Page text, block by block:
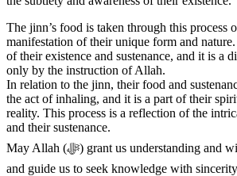
The jinn’s food is taken through this process
manifestation of their unique form and
of their existence and sustenance, and it is a
only by the instruction of Allah.
In relation to the jinn, their food and
the act of inhaling, and it is a part of their
reality. This process is a reflection of the
and their sustenance.
May Allah (ﷻ) grant us understanding and wisdom in these matters
and guide us to seek knowledge with